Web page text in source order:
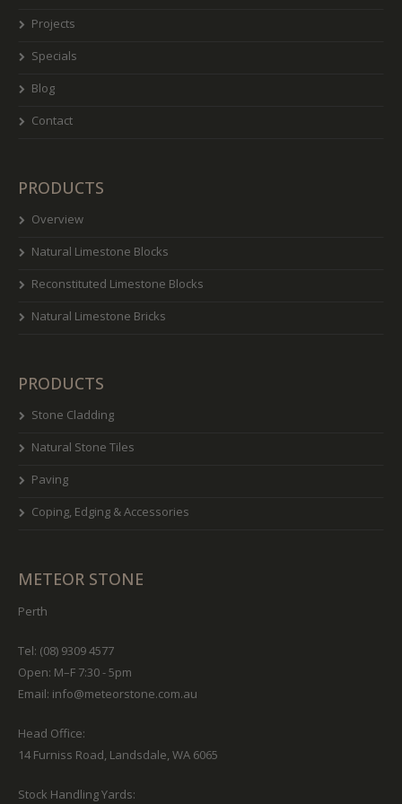
Projects
Specials
Blog
Contact
PRODUCTS
Overview
Natural Limestone Blocks
Reconstituted Limestone Blocks
Natural Limestone Bricks
PRODUCTS
Stone Cladding
Natural Stone Tiles
Paving
Coping, Edging & Accessories
METEOR STONE
Perth
Tel: (08) 9309 4577
Open: M–F 7:30 - 5pm
Email: info@meteorstone.com.au
Head Office:
14 Furniss Road, Landsdale, WA 6065
Stock Handling Yards: